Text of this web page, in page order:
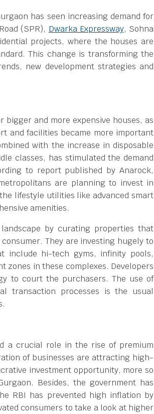
has seen increasing demand for
(SPR), Dwarka Expressway, Sohna
projects, where the houses are
This change is transforming the
new development strategies and
and more expensive houses, as
and facilities became more important
with the increase in disposable
classes, has stimulated the demand
to report published by Anarock,
are planning to invest in
lifestyle utilities like advanced smart
amenities.
by curating properties that
They are investing hugely to
include hi-tech gyms, infinity pools,
zones in these complexes. Developers
to court the purchasers. The use of
transaction processes is the usual
a crucial role in the rise of premium
of businesses are attracting high-
investment opportunity, more so
Besides, the government has
RBI has prevented high inflation by
consumers to take a look at higher